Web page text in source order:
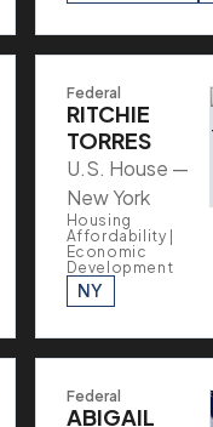
Federal
RITCHIE
TORRES
U.S. House —
New York
Housing
Affordability |
Economic
Development
NY
Federal
ABIGAIL